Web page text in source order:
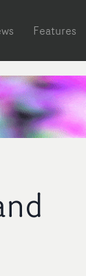
Features